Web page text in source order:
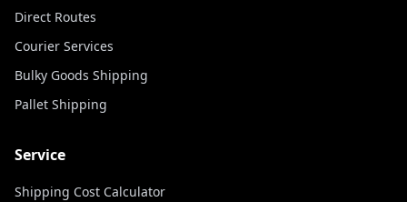
Direct Routes
Courier Services
Bulky Goods Shipping
Pallet Shipping
Service
Shipping Cost Calculator